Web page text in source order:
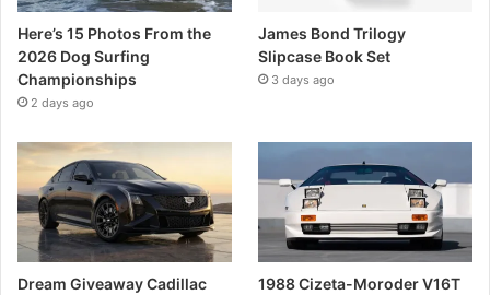
Here’s 15 Photos From the
2026 Dog Surfing
Championships
2 days ago
James Bond Trilogy
Slipcase Book Set
3 days ago
Dream Giveaway Cadillac
1988 Cizeta-Moroder V16T